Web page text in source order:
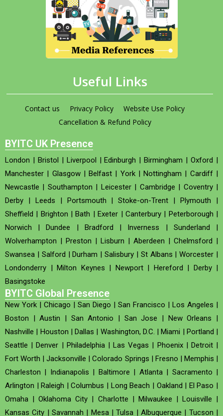
Useful Links
Contact us Privacy Policy
Website Use Policy
Cancellation & Refund Policy
BYITC UK Presence
London | Bristol | Liverpool |Edinburgh |Birmingham |Oxford |
Manchester | Glasgow|Belfast | York|Nottingham | Cardiff|
Newcastle | Southampton | Leicester| Cambridge | Coventry|
Derby | Leeds | Portsmouth |Stoke-on-Trent |Plymouth |
Sheffield | Brighton |Bath |Exeter | Canterbury| Peterborough |
Norwich |Dundee | Bradford | Inverness | Sunderland |
Wolverhampton | Preston | Lisburn | Aberdeen | Chelmsford |
Swansea | Salford |Durham |Salisbury | St Albans |Worcester |
Londonderry | Milton Keynes | Newport| Hereford | Derby|
Basingstoke
BYITC Global Presence
New York | Chicago | San Diego | San Francisco | Los Angeles |
Boston |Austin | San Antonio | San Jose | New Orleans |
Nashville | Houston | Dallas | Washington, D.C. |Miami | Portland |
Seattle |Denver | Philadelphia|Las Vegas | Phoenix| Detroit|
Fort Worth |Jacksonville |Colorado Springs | Fresno | Memphis |
Charleston | Indianapolis | Baltimore | Atlanta| Sacramento |
Arlington |Raleigh |Columbus | Long Beach | Oakland | El Paso |
Omaha |Oklahoma City | Charlotte | Milwaukee | Louisville |
Kansas City |Savannah | Mesa|Tulsa |Albuquerque | Tucson |